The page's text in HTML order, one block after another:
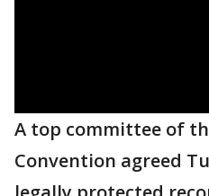
A top committee of
Convention agreed